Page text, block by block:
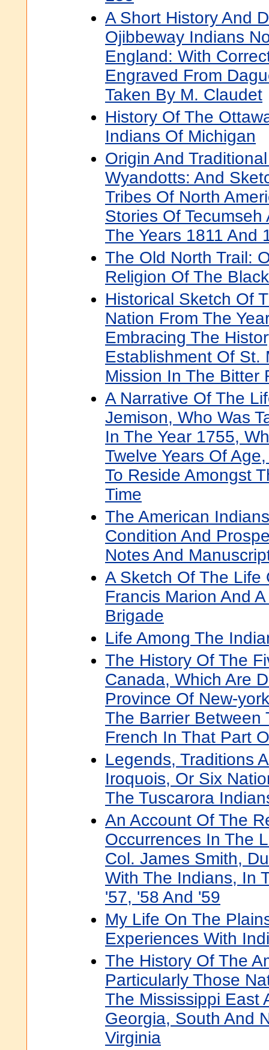
A Short History And
Ojibbeway Indians
England: With
Engraved From
Taken By M. Claudet
History Of The
Indians Of Michigan
Origin And
Wyandotts: And
Tribes Of North
Stories Of
The Years 1811 And
The Old North Trail:
Religion Of The
Historical Sketch Of
Nation From The
Embracing The
Establishment Of St.
Mission In The Bitter
A Narrative Of The
Jemison, Who Was
In The Year 1755,
Twelve Years Of
To Reside Amongst
Time
The American
Condition And
Notes And
A Sketch Of The Life
Francis Marion And
Brigade
Life Among The
The History Of The
Canada, Which Are
Province Of New-
The Barrier Between
French In That Part
Legends, Traditions
Iroquois, Or Six
The Tuscarora
An Account Of The
Occurrences In The
Col. James Smith,
With The Indians, In
'57, '58 And '59
My Life On The
Experiences With
The History Of The
Particularly Those
The Mississippi East
Georgia, South And
Virginia